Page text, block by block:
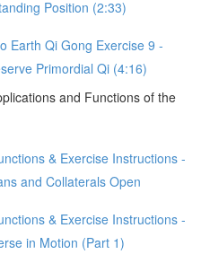
Position (2:33)
Earth Qi Gong Exercise 9 -
Primordial Qi (4:16)
and Functions of the
& Exercise Instructions -
and Collaterals Open
& Exercise Instructions -
in Motion (Part 1)